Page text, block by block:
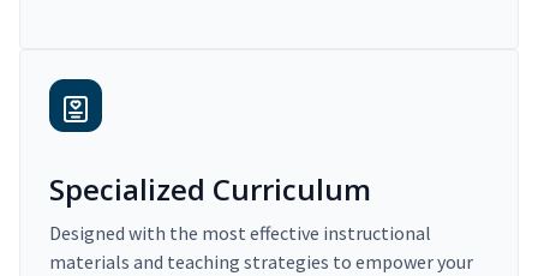
Specialized Curriculum
Designed with the most effective instructional
materials and teaching strategies to empower your